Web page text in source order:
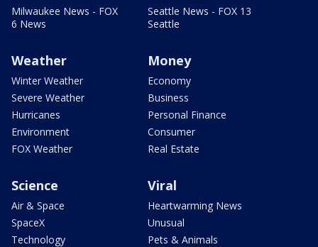
Milwaukee News - FOX
6 News
Seattle News - FOX 13
Seattle
Weather
Winter Weather
Severe Weather
Hurricanes
Environment
FOX Weather
Money
Economy
Business
Personal Finance
Consumer
Real Estate
Science
Air & Space
SpaceX
Technology
Viral
Heartwarming News
Unusual
Pets & Animals